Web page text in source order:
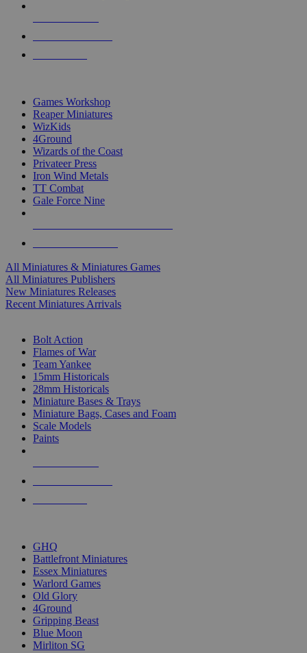
Games Workshop
Reaper Miniatures
WizKids
4Ground
Wizards of the Coast
Privateer Press
Iron Wind Metals
TT Combat
Gale Force Nine
All Miniatures & Miniatures Games
All Miniatures Publishers
New Miniatures Releases
Recent Miniatures Arrivals
Bolt Action
Flames of War
Team Yankee
15mm Historicals
28mm Historicals
Miniature Bases & Trays
Miniature Bags, Cases and Foam
Scale Models
Paints
GHQ
Battlefront Miniatures
Essex Miniatures
Warlord Games
Old Glory
4Ground
Gripping Beast
Blue Moon
Mirliton SG